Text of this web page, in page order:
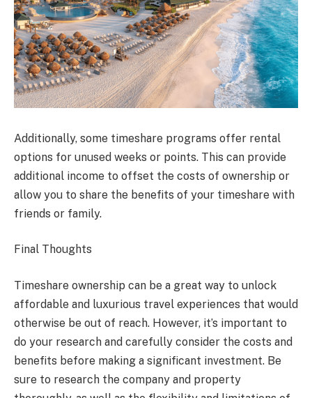
Additionally, some timeshare programs offer rental
options for unused weeks or points. This can provide
additional income to offset the costs of ownership or
allow you to share the benefits of your timeshare with
friends or family.
Final Thoughts
Timeshare ownership can be a great way to unlock
affordable and luxurious travel experiences that would
otherwise be out of reach. However, it’s important to
do your research and carefully consider the costs and
benefits before making a significant investment. Be
sure to research the company and property